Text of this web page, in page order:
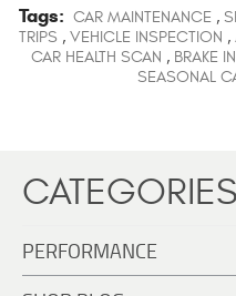
Tags: CAR MAINTENANCE,
TRIPS , VEHICLE INSPECTION ,
CAR HEALTH SCAN , BRAKE
SEASONAL
PERFORMANCE